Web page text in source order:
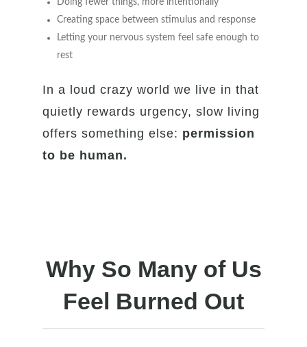
Doing fewer things, more intentionally
Creating space between stimulus and response
Letting your nervous system feel safe enough to
rest
In a loud crazy world we live in that
quietly rewards urgency, slow living
offers something else: permission
to be human.
Why So Many of Us
Feel Burned Out